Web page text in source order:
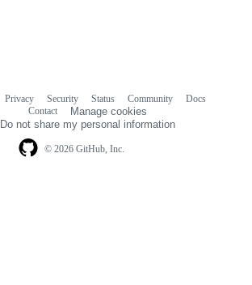
© 2026 GitHub, Inc.
Privacy Security Status Community
Docs
Contact
Manage cookies
Do not share my personal information